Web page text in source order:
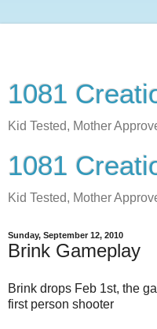
1081
Kid Tested, Mother
1081
Kid Tested, Mother
Sunday, September 12, 2010
Brink Gameplay
Brink drops Feb 1st, the
first person shooter